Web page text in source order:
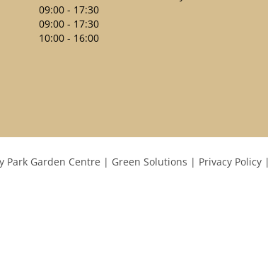
09:00 - 17:30
09:00 - 17:30
10:00 - 16:00
Park Garden Centre Green Solutions Privacy Policy